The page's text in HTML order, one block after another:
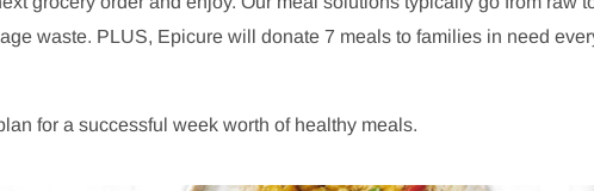
waste. PLUS, Epicure will donate 7 meals to families in need
for a successful week worth of healthy meals.